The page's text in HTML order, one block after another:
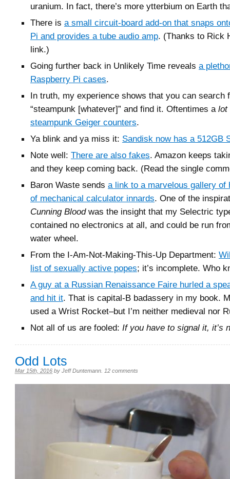
uranium. In fact, there’s more ytterbium on Earth
There is a small circuit-board add-on that snaps
Pi and provides a tube audio amp. (Thanks to Rick
link.)
Going further back in Unlikely Time reveals a
Raspberry Pi cases.
In truth, my experience shows that you can search
“steampunk [whatever]” and find it. Oftentimes a lot
steampunk Geiger counters.
Ya blink and ya miss it: Sandisk now has a 512GB
Note well: There are also fakes. Amazon keeps
and they keep coming back. (Read the single
Baron Waste sends a link to a marvelous gallery of
of mechanical calculator innards. One of the
Cunning Bloodwas the insight that my Selectric
contained no electronics at all, and could be run
water wheel.
From the I-Am-Not-Making-This-Up Department:
list of sexually active popes; it’s incomplete. Who
A guy at a Russian Renaissance Faire hurled a
and hit it. That is capital-B badassery in my book.
used a Wrist Rocket–but I’m neither medieval nor
Not all of us are fooled: If you have to signal it, it’s
Odd Lots
Mar 15th, 2016 by Jeff Duntemann 12 comments